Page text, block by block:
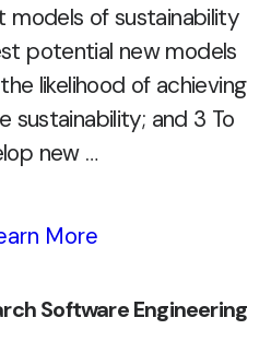
models of sustainability
potential new models
likelihood of achieving
and 3 To
new …
More
Software Engineering